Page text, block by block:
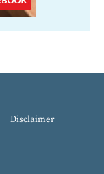
Disclaimer